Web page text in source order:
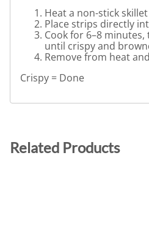
Heat a non-stick
Place strips directly
Cook for 6–8
until crispy and
Remove from heat
Crispy = Done
Related Products